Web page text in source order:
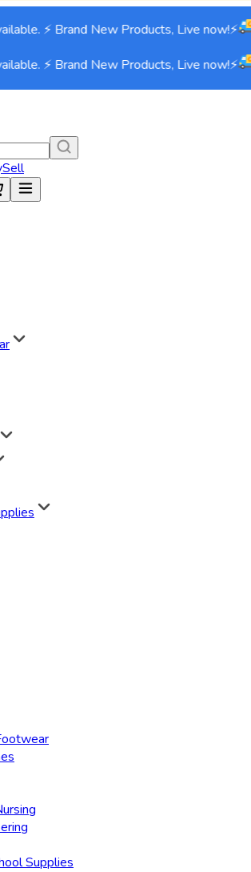
⚡ Brand New Products, Live now!⚡
⚡ Brand New Products, Live now!⚡
Sell
Supplies